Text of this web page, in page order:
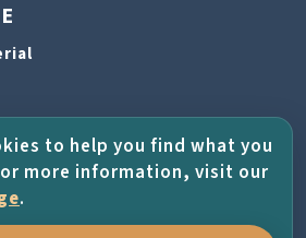
to help you find what you
more information, visit our
.